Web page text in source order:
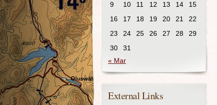
9
10 11 12 13 14
15
16
17 18 19 20 21
22
23
24 25 26 27 28
29
30
31
« Mar
External Links